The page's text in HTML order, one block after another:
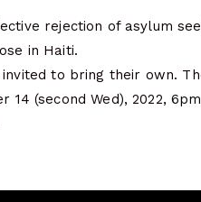
rejection of asylum
in Haiti.
to bring their own.
14 (second Wed), 2022,